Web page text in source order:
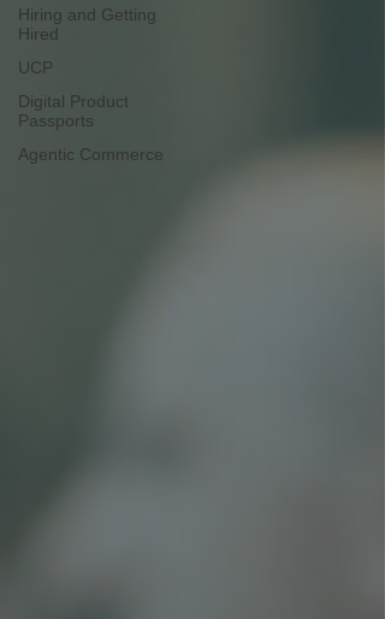
Hiring and Getting
Hired
UCP
Digital Product
Passports
Agentic Commerce